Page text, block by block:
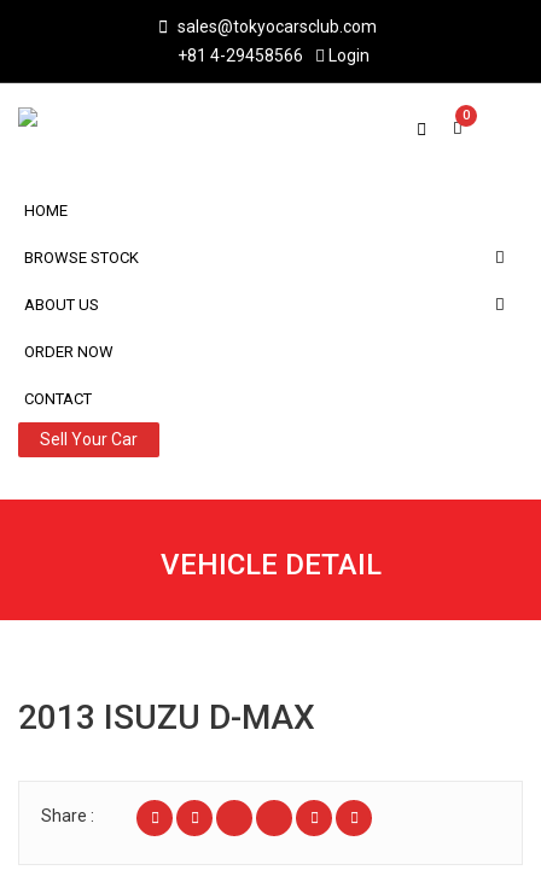
sales@tokyocarsclub.com
+81 4-29458566
Login
0
HOME
BROWSE STOCK
ABOUT US
ORDER NOW
CONTACT
Sell Your Car
VEHICLE DETAIL
2013 ISUZU D-MAX
Share :